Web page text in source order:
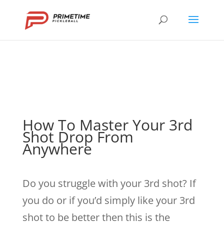
How To Master Your 3rd
Shot Drop From
Anywhere
Do you struggle with your 3rd shot? If
you do or if you’d simply like your 3rd
shot to be better then this is the